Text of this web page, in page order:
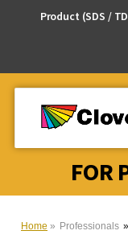
Product (SDS /
FOR
Home Professionals